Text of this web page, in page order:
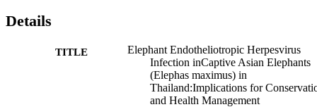
Details
TITLE
Elephant Endotheliotropic Herpesvirus
Infection inCaptive Asian Elephants
(Elephas maximus) in
Thailand:Implications for
and Health Management